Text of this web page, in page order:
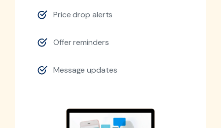
Price drop alerts
Offer reminders
Message updates